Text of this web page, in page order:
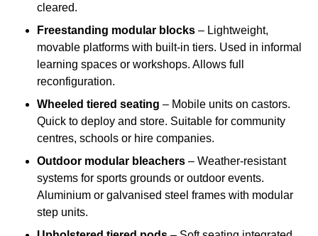
cleared.
Freestanding modular blocks – Lightweight,
movable platforms with built-in tiers. Used in informal
learning spaces or workshops. Allows full
reconfiguration.
Wheeled tiered seating – Mobile units on castors.
Quick to deploy and store. Suitable for community
centres, schools or hire companies.
Outdoor modular bleachers – Weather-resistant
systems for sports grounds or outdoor events.
Aluminium or galvanised steel frames with modular
step units.